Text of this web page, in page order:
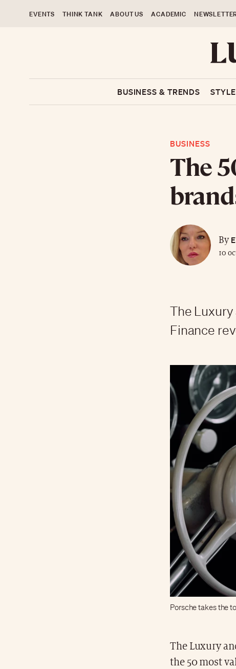
EVENTS THINK TANK ABOUT US ACADEMIC
BUSINESS & TRENDS
BUSINESS
The
By
10
The
Finance
Porsche takes the
The Luxury
the 50 most